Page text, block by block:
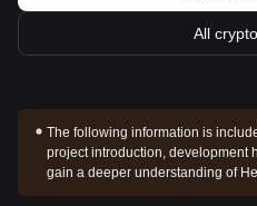
All
The following information is
project introduction, development
gain a deeper understanding of